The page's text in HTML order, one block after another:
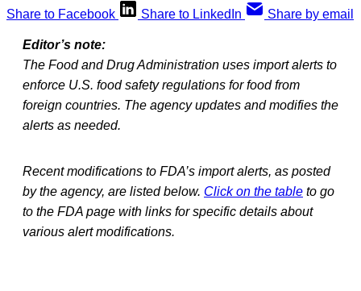
Share to Facebook
Share to LinkedIn Share by email
Editor’s note:
The Food and Drug Administration uses import alerts to
enforce U.S. food safety regulations for food from
foreign countries. The agency updates and modifies the
alerts as needed.
Recent modifications to FDA’s import alerts, as posted
by the agency, are listed below. Click on the table to go
to the FDA page with links for specific details about
various alert modifications.